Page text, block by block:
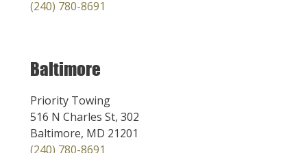
(240) 780-8691
Baltimore
Priority Towing
516 N Charles St, 302
Baltimore, MD 21201
(240) 780-8691